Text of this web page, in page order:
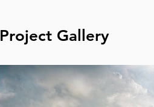
Project Gallery